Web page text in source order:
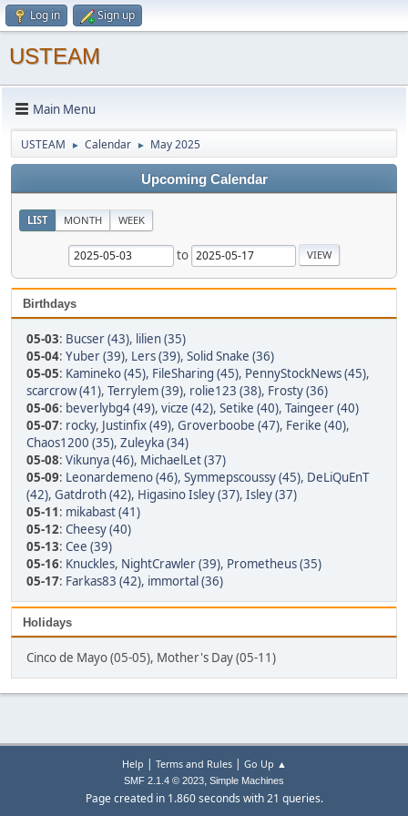
Log in Sign up
USTEAM
Main Menu
USTEAM ► Calendar ► May 2025
Upcoming Calendar
LIST MONTH WEEK
to
Birthdays
05-03: Bucser (43), lilien (35)
05-04: Yuber (39), Lers (39), Solid Snake (36)
05-05: Kamineko (45), FileSharing (45), PennyStockNews (45),
scarcrow (41), Terrylem (39), rolie123 (38), Frosty (36)
05-06: beverlybg4 (49), vicze (42), Setike (40), Taingeer (40)
05-07: rocky, Justinfix (49), Groverboobe (47), Ferike (40),
Chaos1200 (35), Zuleyka (34)
05-08: Vikunya (46), MichaelLet (37)
05-09: Leonardemeno (46), Symmepscoussy (45), DeLiQuEnT
(42), Gatdroth (42), Higasino Isley (37), Isley (37)
05-11: mikabast (41)
05-12: Cheesy (40)
05-13: Cee (39)
05-16: Knuckles, NightCrawler (39), Prometheus (35)
05-17: Farkas83 (42), immortal (36)
Holidays
Cinco de Mayo (05-05), Mother's Day (05-11)
Help | Terms and Rules| Go Up ▲
SMF 2.1.4 © 2023, Simple Machines
Page created in 1.860 seconds with 21 queries.